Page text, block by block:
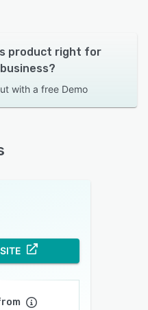
product right for
with a free Demo